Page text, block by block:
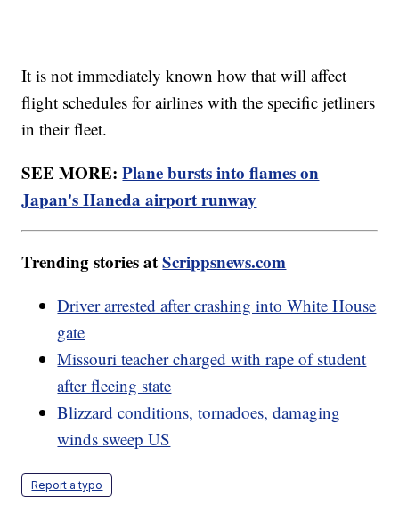
It is not immediately known how that will affect
flight schedules for airlines with the specific jetliners
in their fleet.
SEE MORE:Plane bursts into flames on
Japan's Haneda airport runway
Trending stories atScrippsnews.com
Driver arrested after crashing into White House
gate
Missouri teacher charged with rape of student
after fleeing state
Blizzard conditions, tornadoes, damaging
winds sweep US
Report a typo